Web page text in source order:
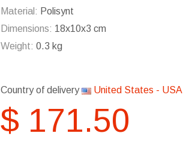
Material: Polisynt
Dimensions: 18x10x3 cm
Weight: 0.3 kg
Country of delivery United States - USA
$ 171.50